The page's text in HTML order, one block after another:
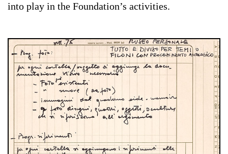
into play in the Foundation’s activities.